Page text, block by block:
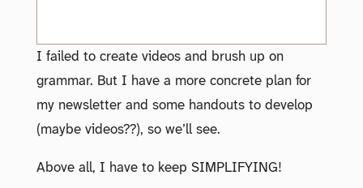
I failed to create videos and brush up on
grammar. But I have a more concrete plan for
my newsletter and some handouts to develop
(maybe videos??), so we’ll see.
Above all, I have to keep SIMPLIFYING!